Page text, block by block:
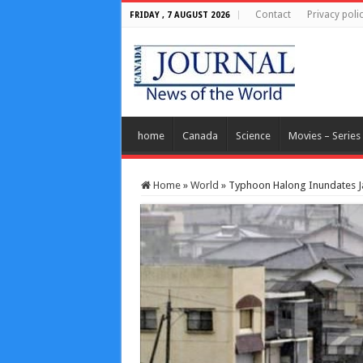
FRIDAY , 7 AUGUST 2026 Contact Privacy
home Canada Science Movies – Series
Home » World » Typhoon Halong Inundates